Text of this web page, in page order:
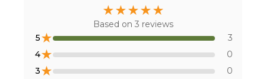
★★★★★
Based on 3 reviews
5★
3
4★
0
3★
0